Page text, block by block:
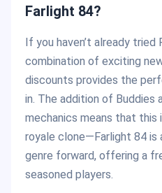
Farlight 84?
If you haven’t already tried
combination of exciting
discounts provides the
in. The addition of Buddies
mechanics means that this
royale clone—Farlight 84 is
genre forward, offering a
seasoned players.